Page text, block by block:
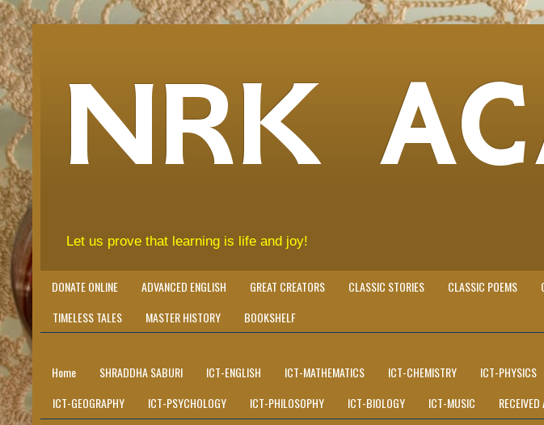
NRK
Let us prove that learning is life and joy!
DONATE ONLINE ADVANCED ENGLISH GREAT CREATORS CLASSIC STORIES CLASSIC POEMS
TIMELESS TALES
MASTER HISTORY BOOKSHELF
Home SHRADDHA SABURI ICT-ENGLISH ICT-MATHEMATICS ICT-CHEMISTRY ICT-PHYSICS
ICT-GEOGRAPHY
ICT-PSYCHOLOGY ICT-PHILOSOPHY ICT-BIOLOGY ICT-MUSIC